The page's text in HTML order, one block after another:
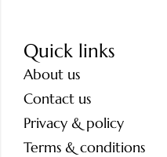
Quick links
About us
Contact us
Privacy & policy
Terms & conditions